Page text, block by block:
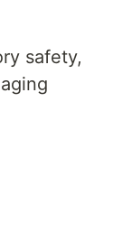
safety,